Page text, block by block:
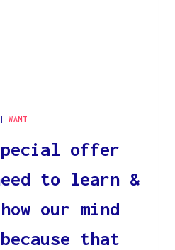
WANT
offer
to learn &
our mind
that